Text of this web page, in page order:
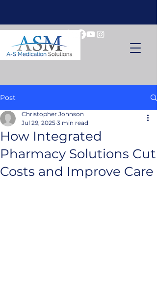
Post
How Integrated
Pharmacy Solutions Cut
Costs and Improve Care
Christopher Johnson
Jul 29, 2025 3 min read